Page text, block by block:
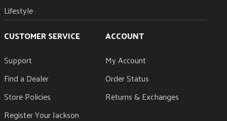
Lifestyle
CUSTOMER SERVICE
Support
Find a Dealer
Store Policies
Register Your Jackson
ACCOUNT
My Account
Order Status
Returns & Exchanges